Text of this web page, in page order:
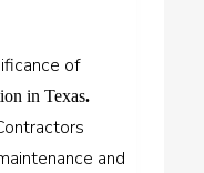
of
in Texas.
and